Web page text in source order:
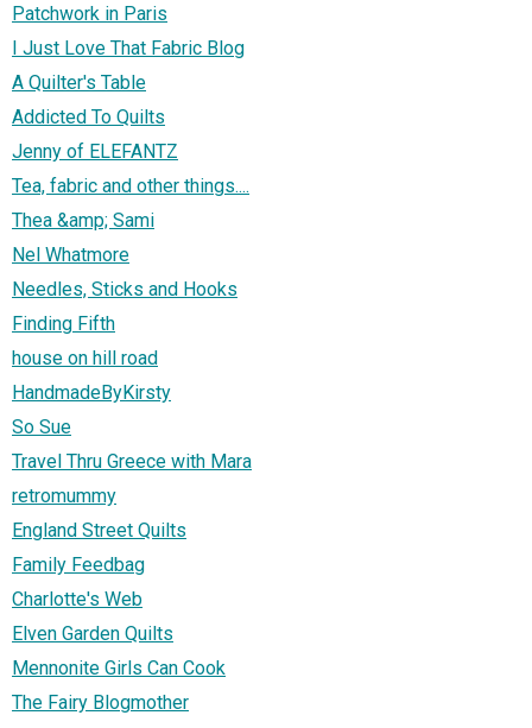
Patchwork in Paris
I Just Love That Fabric Blog
A Quilter's Table
Addicted To Quilts
Jenny of ELEFANTZ
Tea, fabric and other things....
Thea &amp; Sami
Nel Whatmore
Needles, Sticks and Hooks
Finding Fifth
house on hill road
HandmadeByKirsty
So Sue
Travel Thru Greece with Mara
retromummy
England Street Quilts
Family Feedbag
Charlotte's Web
Elven Garden Quilts
Mennonite Girls Can Cook
The Fairy Blogmother